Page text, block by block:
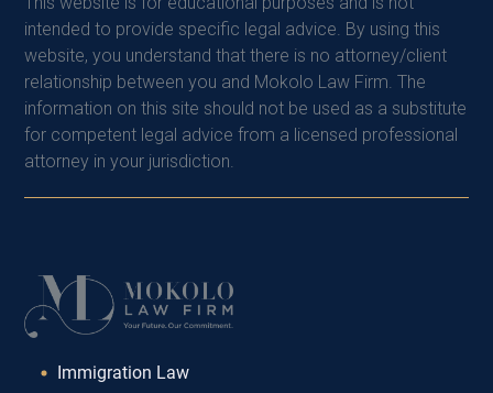
intended to provide specific legal advice. By using this
website, you understand that there is no attorney/client
relationship between you and Mokolo Law Firm. The
information on this site should not be used as a substitute
for competent legal advice from a licensed professional
attorney in your jurisdiction.
Immigration Law